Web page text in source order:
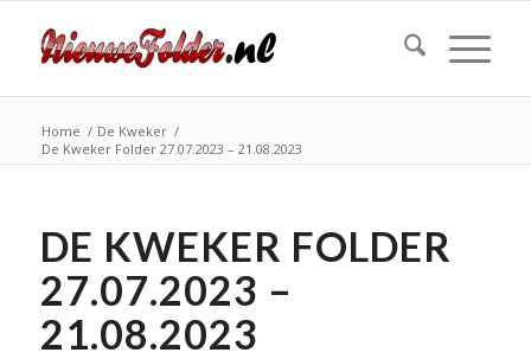
Home / De Kweker /
De Kweker Folder 27.07.2023 – 21.08.2023
DE KWEKER FOLDER
27.07.2023 –
21.08.2023